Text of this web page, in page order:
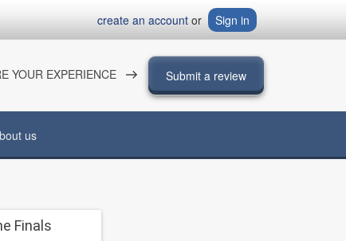
create an account or Sign in
YOUR EXPERIENCE Submit a review
us
Finals